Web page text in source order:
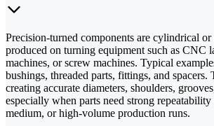
Precision-turned components are cylindrical or
produced on turning equipment such as CNC
machines, or screw machines. Typical
bushings, threaded parts, fittings, and
creating accurate diameters, shoulders,
especially when parts need strong repeatability
medium, or high-volume production runs.